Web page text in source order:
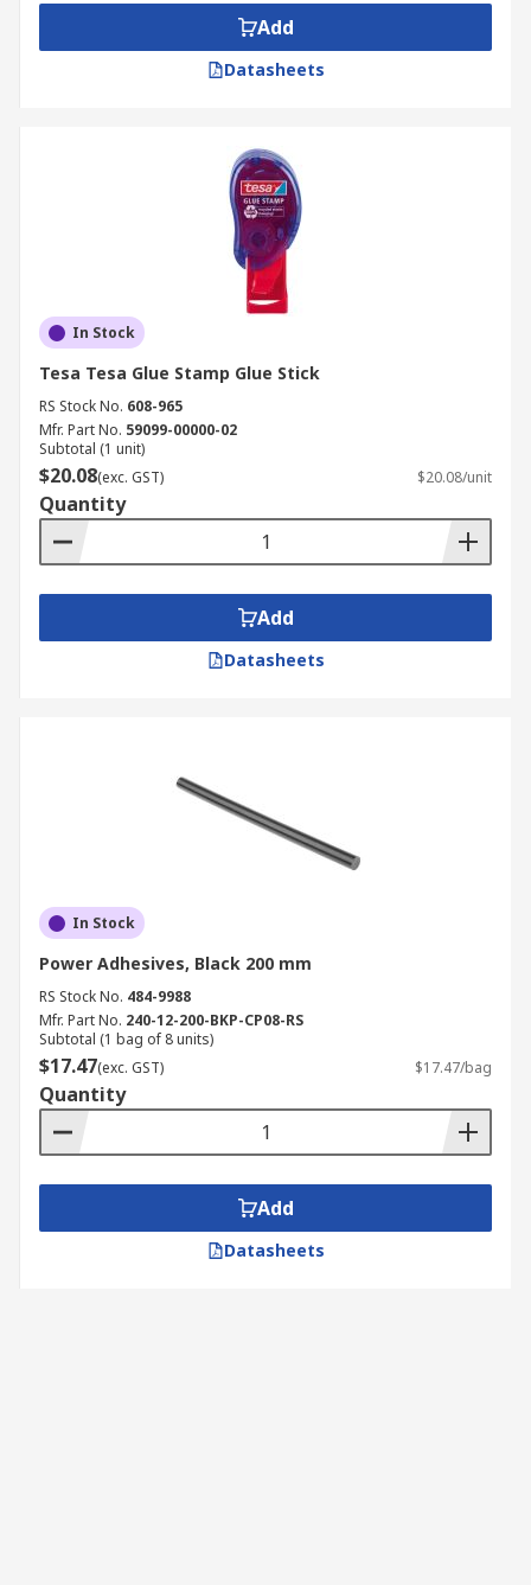
Add
Datasheets
In Stock
Tesa Tesa Glue Stamp Glue Stick
RS Stock No. 608-965
Mfr. Part No. 59099-00000-02
Subtotal (1 unit)
$20.08(exc. GST) $20.08/unit
Quantity
Add
Datasheets
In Stock
Power Adhesives, Black 200 mm
RS Stock No. 484-9988
Mfr. Part No. 240-12-200-BKP-CP08-RS
Subtotal (1 bag of 8 units)
$17.47(exc. GST) $17.47/bag
Quantity
Add
Datasheets